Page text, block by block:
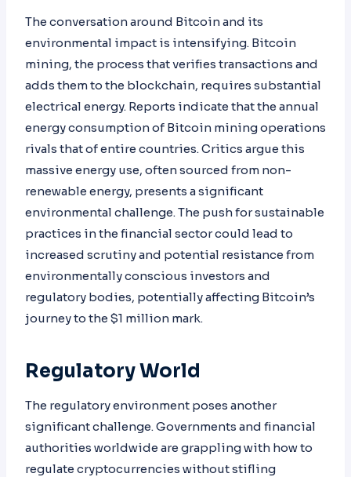
The conversation around Bitcoin and its
environmental impact is intensifying. Bitcoin
mining, the process that verifies transactions and
adds them to the blockchain, requires substantial
electrical energy. Reports indicate that the annual
energy consumption of Bitcoin mining operations
rivals that of entire countries. Critics argue this
massive energy use, often sourced from non-
renewable energy, presents a significant
environmental challenge. The push for sustainable
practices in the financial sector could lead to
increased scrutiny and potential resistance from
environmentally conscious investors and
regulatory bodies, potentially affecting Bitcoin’s
journey to the $1 million mark.
Regulatory World
The regulatory environment poses another
significant challenge. Governments and financial
authorities worldwide are grappling with how to
regulate cryptocurrencies without stifling